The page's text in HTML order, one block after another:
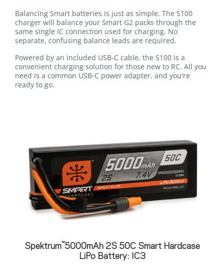
Balancing Smart batteries is just as simple. The S100
charger will balance your Smart G2 packs through the
same single IC connection used for charging. No
separate, confusing balance leads are required.
Powered by an included USB-C cable, the S100 is a
convenient charging solution for those new to RC. All you
need is a common USB-C power adapter, and you're
ready to go.
Spektrum™5000mAh 2S 50C Smart Hardcase
LiPo Battery: IC3